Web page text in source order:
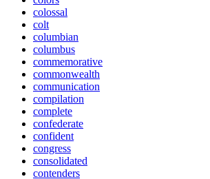
colossal
colt
columbian
columbus
commemorative
commonwealth
communication
compilation
complete
confederate
confident
congress
consolidated
contenders